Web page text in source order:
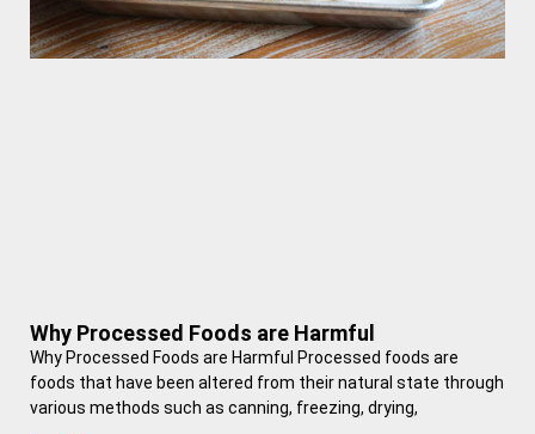
Why Processed Foods are Harmful
Why Processed Foods are Harmful Processed foods are
foods that have been altered from their natural state through
various methods such as canning, freezing, drying,